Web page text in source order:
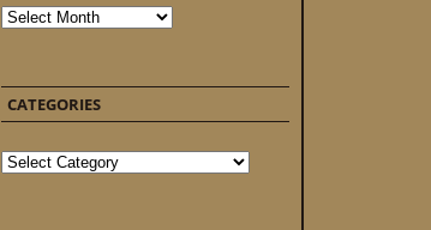
Archives
CATEGORIES
Categories